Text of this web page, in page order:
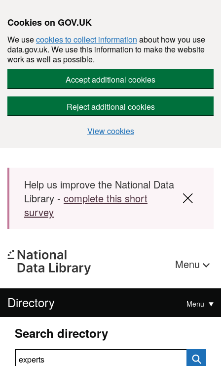
Cookies on GOV.UK
We usecookies to collect information about how you use
data.gov.uk. We use this information to make the website
work as well as possible.
Accept additional cookies
Reject additional cookies
View cookies
Skip to main content
Help us improve the National Data
Library - complete this short
survey
Menu
Directory Menu
Search directory
Search directory